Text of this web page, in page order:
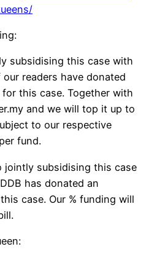
subsidising this case with
our readers have donated
this case. Together with
and we will top it up to
to our respective
fund.
jointly subsidising this case
has donated an
case. Our % funding will